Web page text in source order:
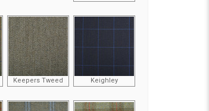
Keepers Tweed Keighley